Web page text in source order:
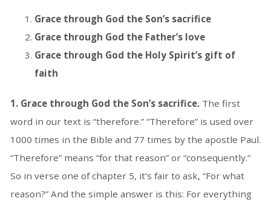
Grace through God the Son’s sacrifice
Grace through God the Father’s love
Grace through God the Holy Spirit’s gift of
faith
1. Grace through God the Son’s sacrifice. The first
word in our text is “therefore.” “Therefore” is used over
1000 times in the Bible and 77 times by the apostle Paul.
“Therefore” means “for that reason” or “consequently.”
So in verse one of chapter 5, it’s fair to ask, “For what
reason?” And the simple answer is this: For everything